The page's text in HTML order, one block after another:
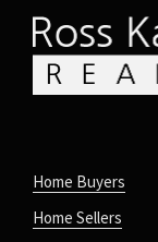
Home Buyers
Home Sellers